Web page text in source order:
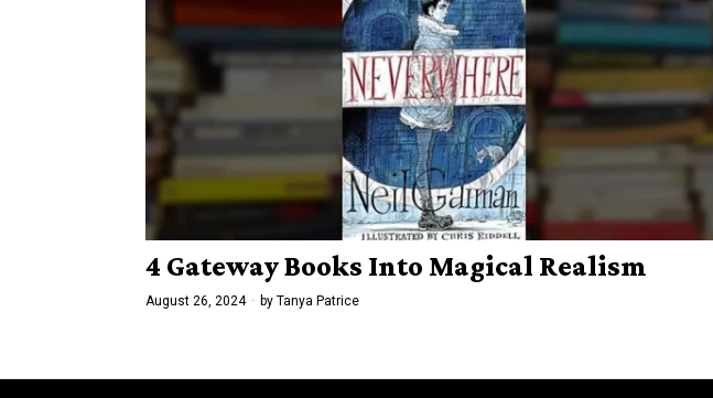
4 Gateway Books Into Magical Realism
August 26, 2024 by Tanya Patrice